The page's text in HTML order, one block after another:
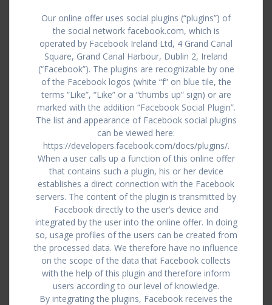
Our online offer uses social plugins (“plugins”) of
the social network facebook.com, which is
operated by Facebook Ireland Ltd, 4 Grand Canal
Square, Grand Canal Harbour, Dublin 2, Ireland
(“Facebook”). The plugins are recognizable by one
of the Facebook logos (white “f” on blue tile, the
terms “Like”, “Like” or a “thumbs up” sign) or are
marked with the addition “Facebook Social Plugin”.
The list and appearance of Facebook social plugins
can be viewed here:
https://developers.facebook.com/docs/plugins/.
When a user calls up a function of this online offer
that contains such a plugin, his or her device
establishes a direct connection with the Facebook
servers. The content of the plugin is transmitted by
Facebook directly to the user’s device and
integrated by the user into the online offer. In doing
so, usage profiles of the users can be created from
the processed data. We therefore have no influence
on the scope of the data that Facebook collects
with the help of this plugin and therefore inform
users according to our level of knowledge.
By integrating the plugins, Facebook receives the